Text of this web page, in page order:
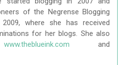
of the Negrense Blogging
where she has received
for her blogs. She also
www.theblueink.com and